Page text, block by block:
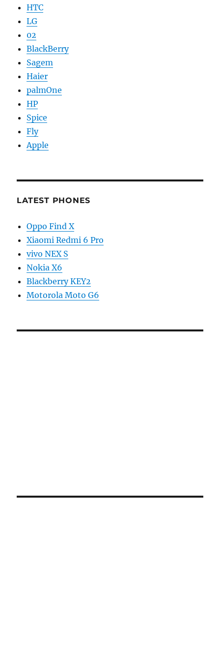
HTC
LG
02
BlackBerry
Sagem
Haier
palmOne
HP
Spice
Fly
Apple
LATEST PHONES
Oppo Find X
Xiaomi Redmi 6 Pro
vivo NEX S
Nokia X6
Blackberry KEY2
Motorola Moto G6